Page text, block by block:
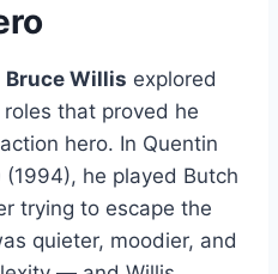
Bruce Willis explored
that proved he
hero. In Quentin
(1994), he played Butch
trying to escape the
quieter, moodier, and